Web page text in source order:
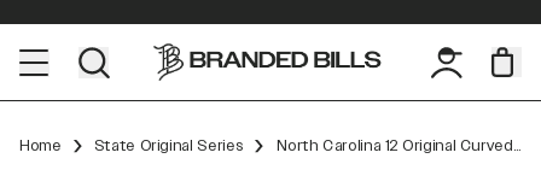
Home State Original Series North Carolina 12 Original Curved 5 Panel Rope